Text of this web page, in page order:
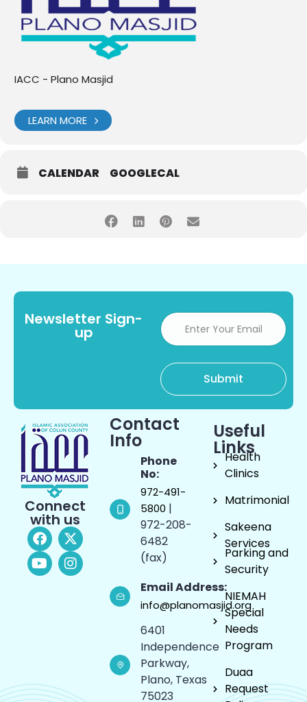
IACC - Plano Masjid
LEARN MORE
CALENDAR GOOGLECAL
Newsletter Sign-
up
Connect
with us
Contact
Info
Phone
No:
972-491-
5800 |
972-208-
6482
(fax)
Email Address:
info@planomasjid.org
6401
Independence
Parkway,
Plano, Texas
75023
Useful
Links
Health
Clinics
Matrimonial
Sakeena
Services
Parking and
Security
NIEMAH
Special
Needs
Program
Duaa
Request